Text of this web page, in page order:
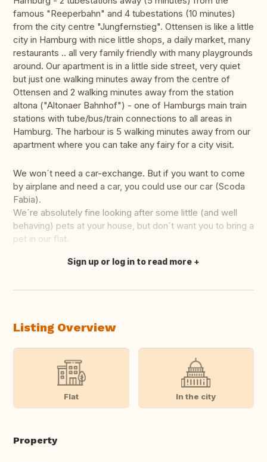
famous "Reeperbahn" and 4 tubestations (10 minutes)
from the city centre "Jungfernstieg". Ottensen is like a little
city in Hamburg with nice little shops, a daily market, many
restaurants .. all very family friendly with many playgrounds
around. Our apartment is in a little side street, very quiet
but just one walking minutes away from the centre of
Ottensen and 2 walking minutes away from the station
altona ("Altonaer Bahnhof") - one of Hamburgs main train
stations with tube/bus/train connections to all areas in
Hamburg. The harbour is 5 walking minutes away from our
apartment where you can take any fairy for a city visit.
We won´t need a car-exchange. But if you want to come
by airplane and need a car, you could use our car (Scoda
Fabia).
We´re absolutely fine looking after some little (and well
behaving) pets at your house, but don´t want you to bring a
pet in our flat.
Translate this
Sign up or log in to read more
Listing Overview
Flat In the city
Property